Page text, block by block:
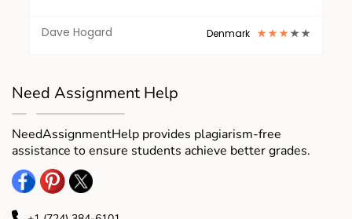
Thanks for the great help on a short deadline.
Need Assignment Help
NeedAssignmentHelp provides plagiarism-free
assistance to ensure students achieve better grades.